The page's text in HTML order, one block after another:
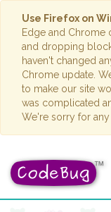
Use Firefox on
Edge and Chrome
and dropping
haven't changed
Chrome update.
to make our site
was complicated
We're sorry for any